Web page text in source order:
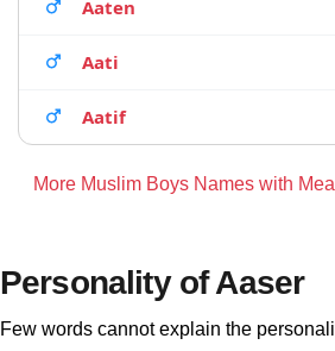
Aaten
Aati
Aatif
More Muslim Boys Names with
Personality of Aaser
Few words cannot explain the